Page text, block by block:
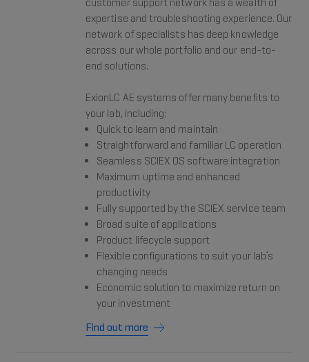
expertise and troubleshooting experience. Our
network of specialists has deep knowledge
across our whole portfolio and our end-to-
end solutions.
ExionLC AE systems offer many benefits to
your lab, including:
Quick to learn and maintain
Straightforward and familiar LC operation
Seamless SCIEX OS software integration
Maximum uptime and enhanced
productivity
Fully supported by the SCIEX service team
Broad suite of applications
Product lifecycle support
Flexible configurations to suit your lab’s
changing needs
Economic solution to maximize return on
your investment​
Find out more